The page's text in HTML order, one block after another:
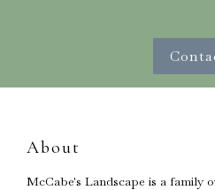
About
McCabe's Landscape is a family